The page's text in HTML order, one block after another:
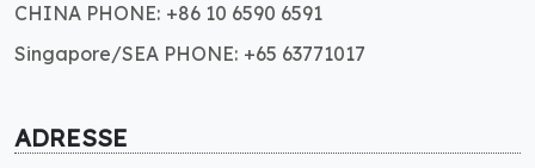
CHINA PHONE: +86 10 6590 6591
Singapore/SEA PHONE: +65 63771017
ADRESSE